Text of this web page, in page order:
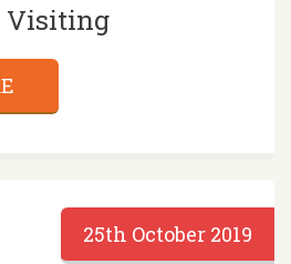
Visiting
25th October 2019